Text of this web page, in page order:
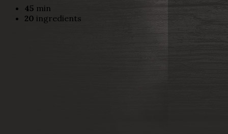
45 min
20 ingredients